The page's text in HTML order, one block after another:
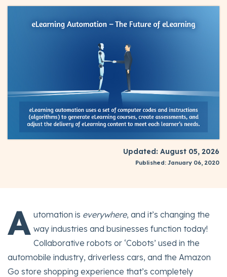
Updated: August 05, 2026
Published: January 06, 2020
A utomation is everywhere, and it’s changing the
way industries and businesses function today!
Collaborative robots or ‘Cobots’ used in the
automobile industry, driverless cars, and the Amazon
Go store shopping experience that’s completely